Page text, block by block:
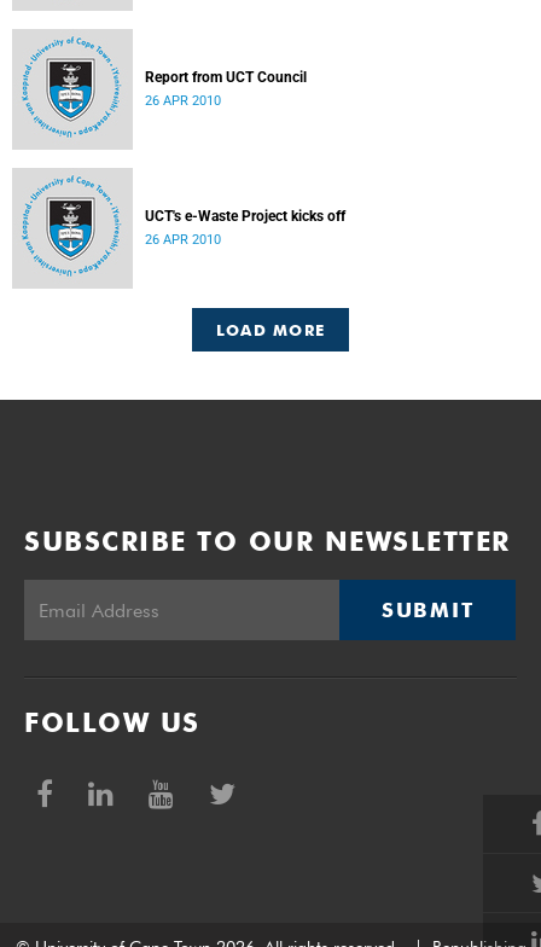
Report from UCT Council
26 APR 2010
UCT's e-Waste Project kicks off
26 APR 2010
LOAD MORE
SUBSCRIBE TO OUR NEWSLETTER
SUBMIT
FOLLOW US